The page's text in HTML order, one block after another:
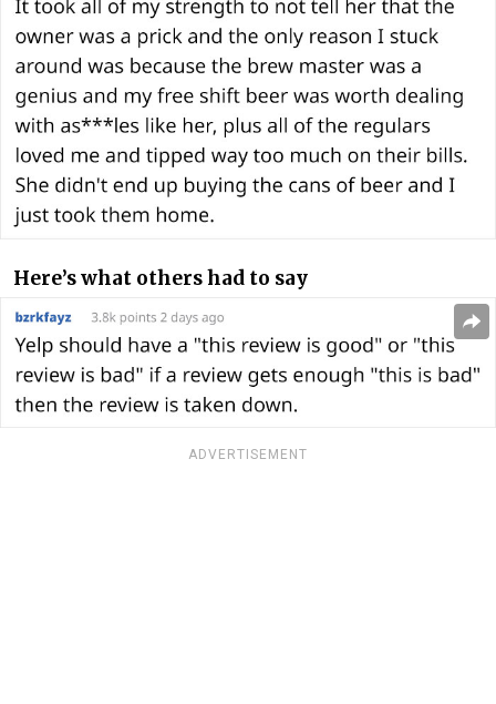
Here’s what others had to say
ADVERTISEMENT